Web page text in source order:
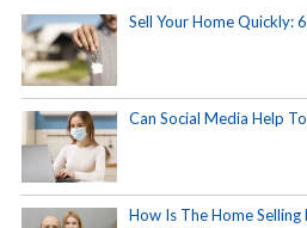
Sell Your Home Quickly:
Can Social Media Help
How Is The Home